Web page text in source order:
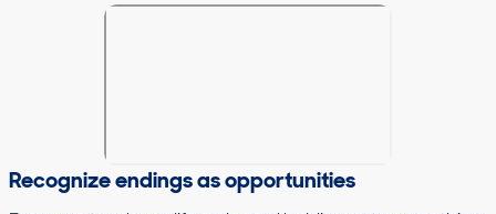
Recognize endings as opportunities